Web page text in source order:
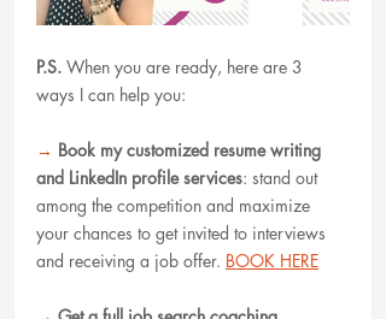
P.S. When you are ready, here are 3
ways I can help you:
→ Book my customized resume writing
and LinkedIn profile services: stand out
among the competition and maximize
your chances to get invited to interviews
and receiving a job offer. BOOK HERE